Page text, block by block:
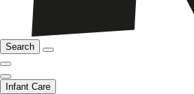
Search
Infant Care